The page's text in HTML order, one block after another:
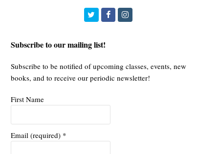
TwitterFacebookInstagram
Subscribe to our mailing list!
Subscribe to be notified of upcoming classes, events, new
books, and to receive our periodic newsletter!
First Name
Email (required) *